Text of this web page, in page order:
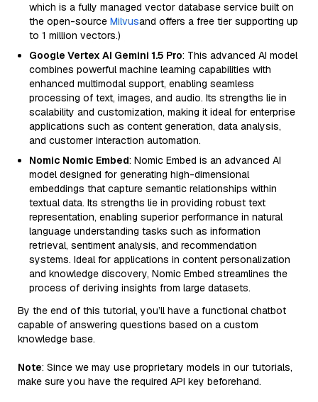
which is a fully managed vector database service built on
the open-source Milvusand offers a free tier supporting up
to 1 million vectors.)
Google Vertex AI Gemini 1.5 Pro: This advanced AI model
combines powerful machine learning capabilities with
enhanced multimodal support, enabling seamless
processing of text, images, and audio. Its strengths lie in
scalability and customization, making it ideal for enterprise
applications such as content generation, data analysis,
and customer interaction automation.
Nomic Nomic Embed: Nomic Embed is an advanced AI
model designed for generating high-dimensional
embeddings that capture semantic relationships within
textual data. Its strengths lie in providing robust text
representation, enabling superior performance in natural
language understanding tasks such as information
retrieval, sentiment analysis, and recommendation
systems. Ideal for applications in content personalization
and knowledge discovery, Nomic Embed streamlines the
process of deriving insights from large datasets.
By the end of this tutorial, you’ll have a functional chatbot
capable of answering questions based on a custom
knowledge base.
Note: Since we may use proprietary models in our tutorials,
make sure you have the required API key beforehand.